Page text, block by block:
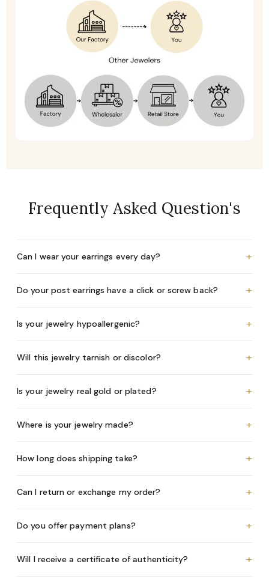
Frequently Asked Question's
Can I wear your earrings every day? +
Do your post earrings have a click or screw back? +
Is your jewelry hypoallergenic? +
Will this jewelry tarnish or discolor? +
Is your jewelry real gold or plated? +
Where is your jewelry made? +
How long does shipping take? +
Can I return or exchange my order? +
Do you offer payment plans? +
Will I receive a certificate of authenticity? +